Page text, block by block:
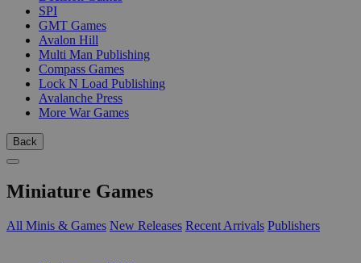
SPI
GMT Games
Avalon Hill
Multi Man Publishing
Compass Games
Lock N Load Publishing
Avalanche Press
More War Games
Back
Miniature Games
All Minis & Games New Releases Recent Arrivals Publishers